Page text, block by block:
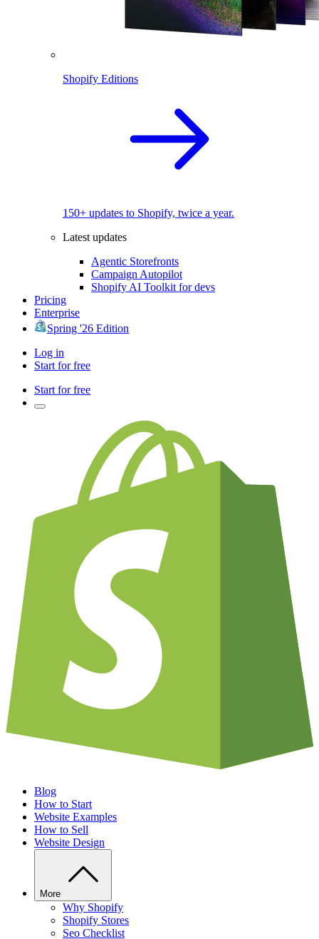
Shopify Editions
150+ updates to Shopify, twice a year.
Latest updates
Agentic Storefronts
Campaign Autopilot
Shopify AI Toolkit for devs
Pricing
Enterprise
Spring '26 Edition
Log in
Start for free
Start for free
Blog
How to Start
Website Examples
How to Sell
Website Design
More
Why Shopify
Shopify Stores
Seo Checklist